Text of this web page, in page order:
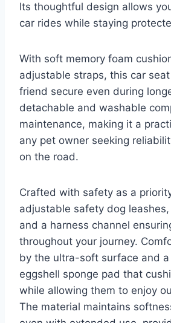
Its thoughtful design allows
car rides while staying
With soft memory foam
adjustable straps, this car
friend secure even during
detachable and washable
maintenance, making it a
any pet owner seeking
on the road.
Crafted with safety as a
adjustable safety dog
and a harness channel
throughout your journey.
by the ultra-soft surface and a
eggshell sponge pad that
while allowing them to enjoy
The material maintains